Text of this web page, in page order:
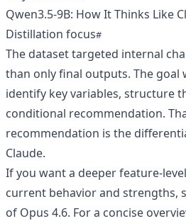
Qwen3.5-9B: How It Thinks Like
Distillation focus
The dataset targeted internal
than only final outputs. The goal
identify key variables, structure
conditional recommendation.
recommendation is the
Claude.
If you want a deeper feature-
current behavior and strengths,
of Opus 4.6. For a concise